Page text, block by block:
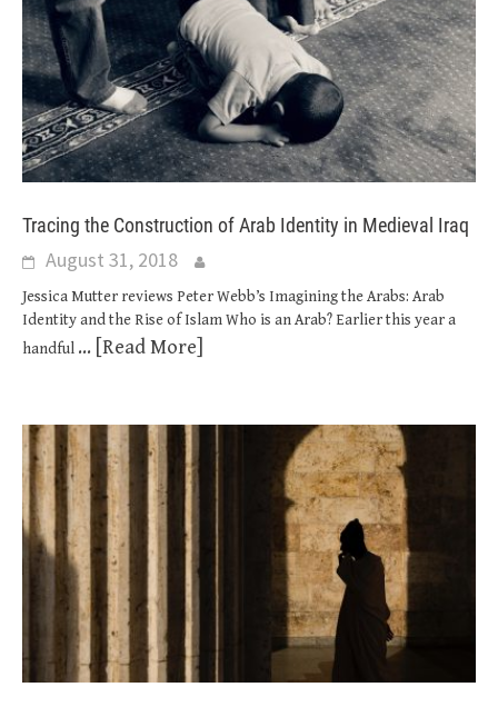
Tracing the Construction of Arab Identity in Medieval Iraq
August 31, 2018
Jessica Mutter reviews Peter Webb’s Imagining the Arabs: Arab
Identity and the Rise of Islam Who is an Arab? Earlier this year a
handful ... [Read More]